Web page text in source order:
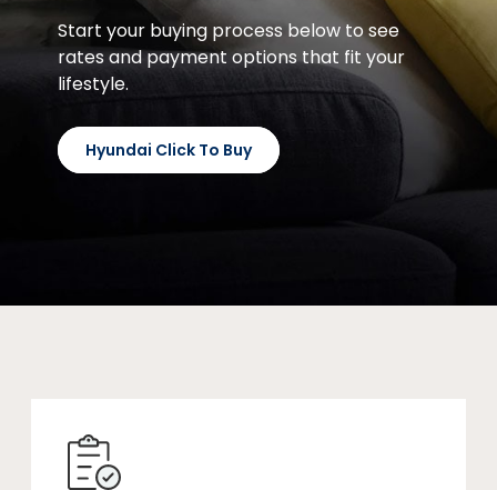
Start your buying process below to see
rates and payment options that fit your
lifestyle.
Hyundai Click To Buy